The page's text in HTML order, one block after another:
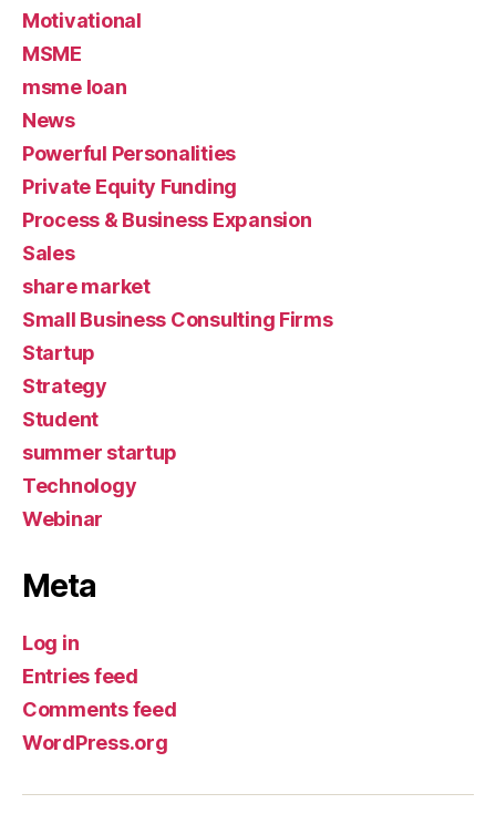
Motivational
MSME
msme loan
News
Powerful Personalities
Private Equity Funding
Process & Business Expansion
Sales
share market
Small Business Consulting Firms
Startup
Strategy
Student
summer startup
Technology
Webinar
Meta
Log in
Entries feed
Comments feed
WordPress.org